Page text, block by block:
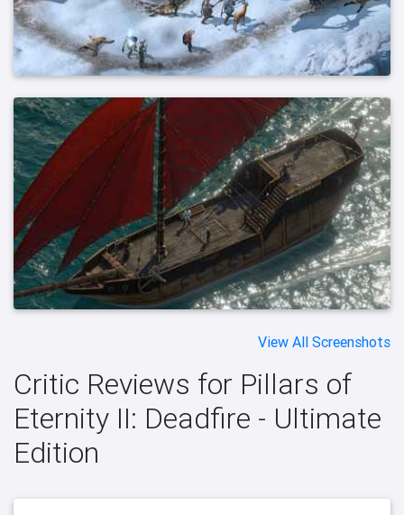
View All Screenshots
Critic Reviews for Pillars of
Eternity II: Deadfire - Ultimate
Edition